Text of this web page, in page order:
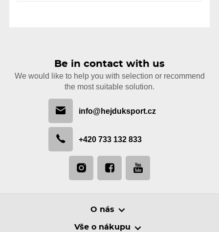
Be in contact with us
We would like to help you with selection or recommend
the most suitable solution.
info@hejduksport.cz
+420 733 132 833
O nás
Vše o nákupu